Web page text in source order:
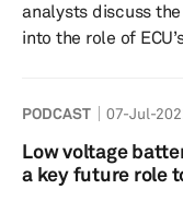
sourcing ...
analysts discuss
into the role of
Tune in to find out
Speakers: Rebecca Bellchambers – (Host) – Research
Analyst, S&P Global Mobility Phil
PODCAST 07-Jul-
Low voltage
a key future role